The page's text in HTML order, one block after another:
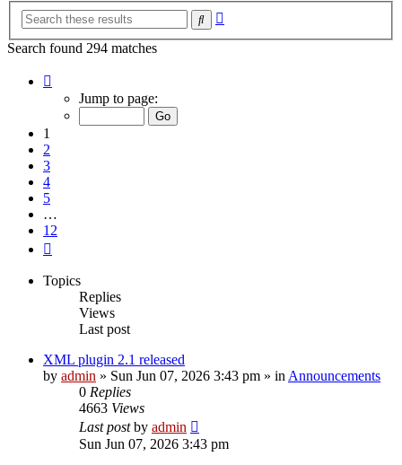
Search
Search found 294 matches
Jump to page:
1
2
3
4
5
…
12
Topics
Replies
Views
Last post
XML plugin 2.1 released
by admin » Sun Jun 07, 2026 3:43 pm » in Announcements
0 Replies
4663 Views
Last postby admin
Sun Jun 07, 2026 3:43 pm